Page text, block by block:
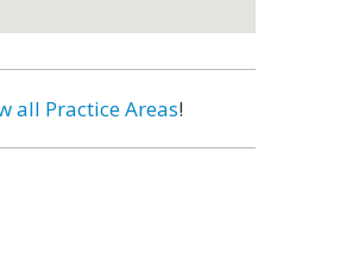
all Practice Areas!